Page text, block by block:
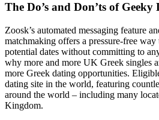
The Do’s and Don’ts of Geeky
Zoosk’s automated messaging feature
matchmaking offers a pressure-free
potential dates without committing to
why more and more UK Greek singles
more Greek dating opportunities.
dating site in the world, featuring
around the world – including many
Kingdom.